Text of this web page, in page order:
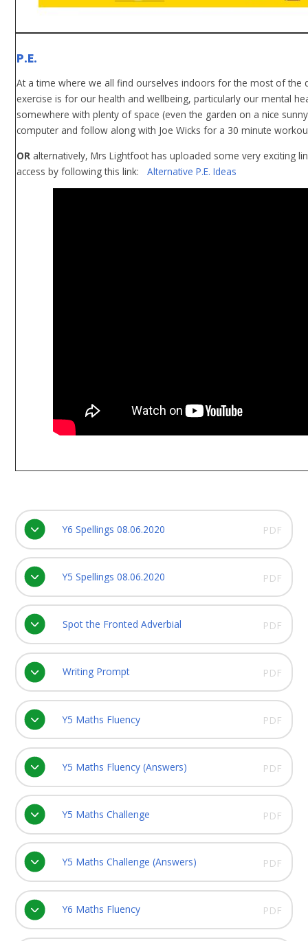
P.E.
At a time where we all find ourselves indoors for the most of
exercise is for our health and wellbeing, particularly our mental
somewhere with plenty of space (even the garden on a nice
computer and follow along with Joe Wicks for a 30 minute
OR alternatively, Mrs Lightfoot has uploaded some very exciting
access by following this link:Alternative P.E. Ideas
Y6 Spellings 08.06.2020 PDF
Y5 Spellings 08.06.2020 PDF
Spot the Fronted Adverbial PDF
Writing Prompt PDF
Y5 Maths Fluency PDF
Y5 Maths Fluency (Answers) PDF
Y5 Maths Challenge PDF
Y5 Maths Challenge (Answers) PDF
Y6 Maths Fluency PDF